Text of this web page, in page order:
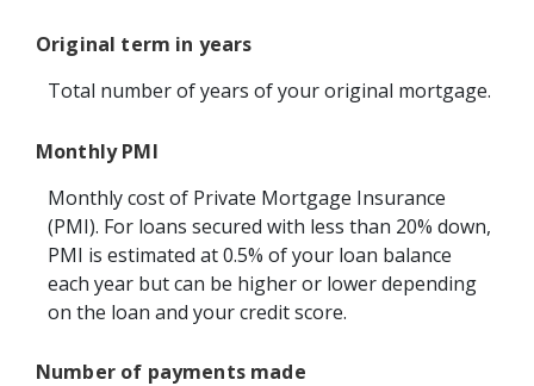
Original term in years
Total number of years of your original mortgage.
Monthly PMI
Monthly cost of Private Mortgage Insurance
(PMI). For loans secured with less than 20% down,
PMI is estimated at 0.5% of your loan balance
each year but can be higher or lower depending
on the loan and your credit score.
Number of payments made